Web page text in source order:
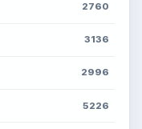
2760
3136
2996
5226